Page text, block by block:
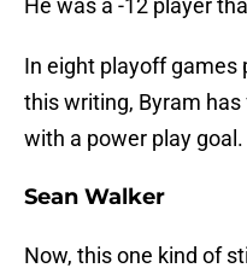
He was a -12 player
In eight playoff games
this writing, Byram
with a power play goal.
Sean Walker
Now, this one kind of